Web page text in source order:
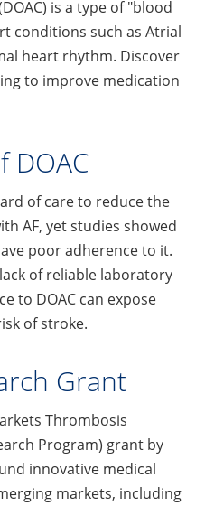
is a type of "blood
conditions such as Atrial
heart rhythm. Discover
to improve medication
DOAC
of care to reduce the
AF, yet studies showed
poor adherence to it.
of reliable laboratory
to DOAC can expose
of stroke.
Grant
Thrombosis
Program) grant by
innovative medical
markets, including